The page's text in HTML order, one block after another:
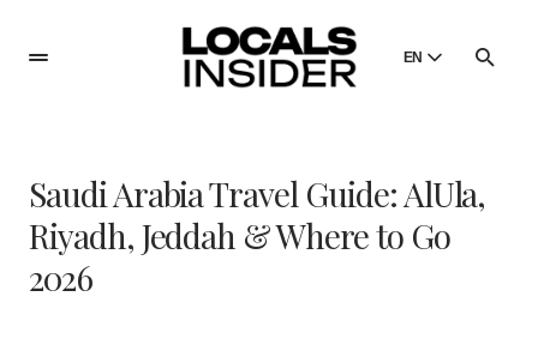
EN
Dansk
Saudi Arabia Travel Guide: AlUla,
Riyadh, Jeddah & Where to Go
2026